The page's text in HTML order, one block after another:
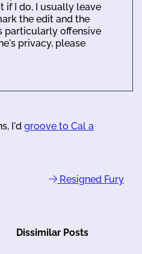
if I do, I usually leave
the edit and the
particularly offensive
privacy, please
I'd groove to Cal a
Resigned Fury
Dissimilar Posts